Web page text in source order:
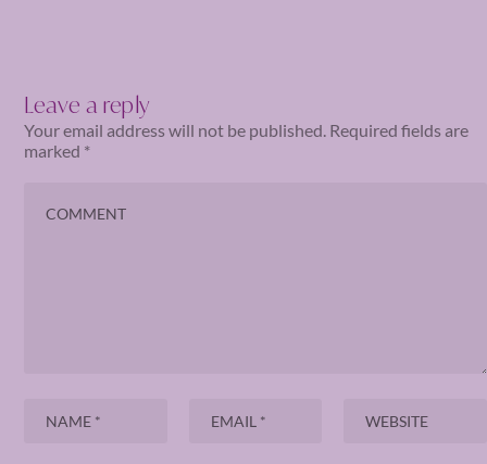
Leave a reply
Your email address will not be published. Required fields are
marked *